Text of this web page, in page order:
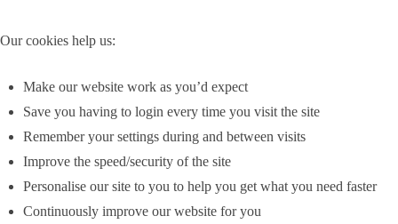
Our cookies help us:
Make our website work as you’d expect
Save you having to login every time you visit the site
Remember your settings during and between visits
Improve the speed/security of the site
Personalise our site to you to help you get what you need faster
Continuously improve our website for you